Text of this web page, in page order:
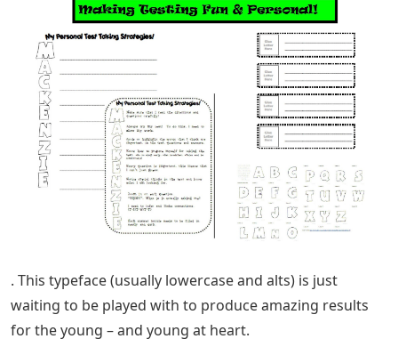
. This typeface (usually lowercase and alts) is just
waiting to be played with to produce amazing results
for the young – and young at heart.